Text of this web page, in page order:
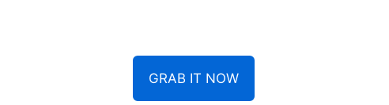
GRAB IT NOW